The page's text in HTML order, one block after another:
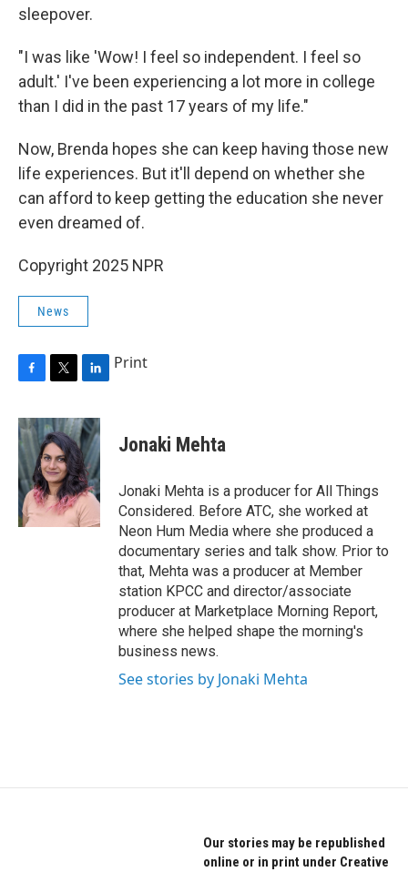
sleepover.
"I was like 'Wow! I feel so independent. I feel so
adult.' I've been experiencing a lot more in college
than I did in the past 17 years of my life."
Now, Brenda hopes she can keep having those new
life experiences. But it'll depend on whether she
can afford to keep getting the education she never
even dreamed of.
Copyright 2025 NPR
News
c
e
b
o
o
k
i
t
t
e
r
n
k
e
d
I
n
Print
Jonaki Mehta
Jonaki Mehta is a producer for All Things
Considered. Before ATC, she worked at
Neon Hum Media where she produced a
documentary series and talk show. Prior to
that, Mehta was a producer at Member
station KPCC and director/associate
producer at Marketplace Morning Report,
where she helped shape the morning's
business news.
See stories by Jonaki Mehta
Our stories may be republished
online or in print under Creative